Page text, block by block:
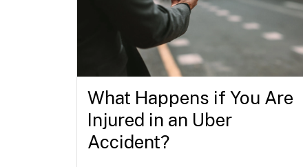
What Happens if You Are
Injured in an Uber
Accident?